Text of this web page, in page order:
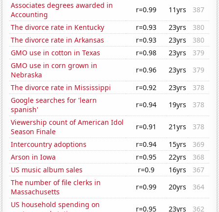
Associates degrees awarded in
Accounting
r=0.99 11yrs
387
The divorce rate in Kentucky
r=0.93 23yrs
380
The divorce rate in Arkansas
r=0.93 23yrs
380
GMO use in cotton in Texas
r=0.98 23yrs
379
GMO use in corn grown in
Nebraska
r=0.96 23yrs
379
The divorce rate in Mississippi
r=0.92 23yrs
378
Google searches for 'learn
spanish'
r=0.94 19yrs
378
Viewership count of American Idol
Season Finale
r=0.91 21yrs
378
Intercountry adoptions
r=0.94 15yrs
369
Arson in Iowa
r=0.95 22yrs
368
US music album sales
r=0.9 16yrs
367
The number of file clerks in
Massachusetts
r=0.99 20yrs
364
US household spending on
r=0.95 23yrs 362